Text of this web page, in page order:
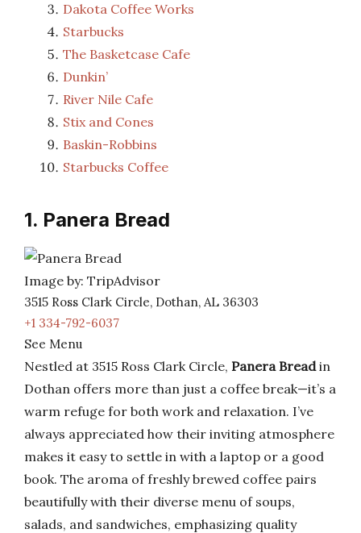
Dakota Coffee Works
Starbucks
The Basketcase Cafe
Dunkin’
River Nile Cafe
Stix and Cones
Baskin-Robbins
Starbucks Coffee
1. Panera Bread
Image by: TripAdvisor
3515 Ross Clark Circle, Dothan, AL 36303
+1 334-792-6037
See Menu
Nestled at 3515 Ross Clark Circle, Panera Breadin
Dothan offers more than just a coffee break—it’s a
warm refuge for both work and relaxation. I’ve
always appreciated how their inviting atmosphere
makes it easy to settle in with a laptop or a good
book. The aroma of freshly brewed coffee pairs
beautifully with their diverse menu of soups,
salads, and sandwiches, emphasizing quality